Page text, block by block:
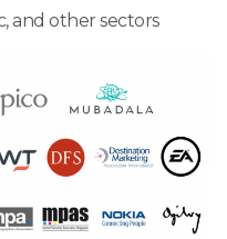
and other sectors